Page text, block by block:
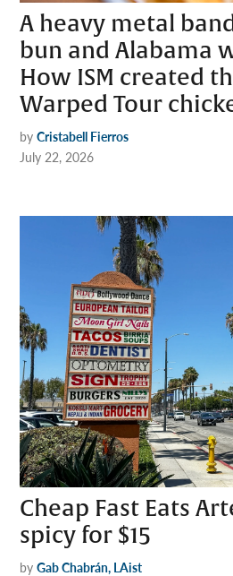
A heavy metal
bun and Alabama
How ISM created
Warped Tour
by Cristabell Fierros
July 22, 2026
Cheap Fast Eats
spicy for $15
by Gab Chabrán, LAist